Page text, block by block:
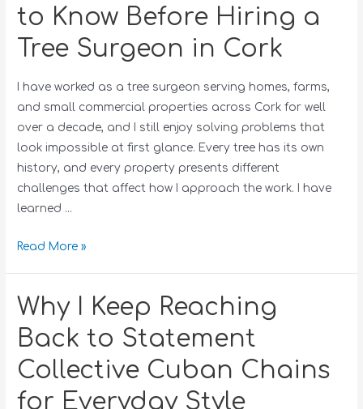
to Know Before Hiring a
Tree Surgeon in Cork
I have worked as a tree surgeon serving homes, farms,
and small commercial properties across Cork for well
over a decade, and I still enjoy solving problems that
look impossible at first glance. Every tree has its own
history, and every property presents different
challenges that affect how I approach the work. I have
learned …
Read More »
Why I Keep Reaching
Back to Statement
Collective Cuban Chains
for Everyday Style